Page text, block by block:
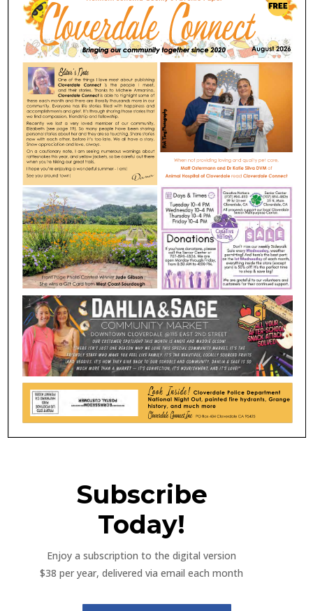
Subscribe
Today!
Enjoy a subscription to the digital version
$38 per year, delivered via email each month